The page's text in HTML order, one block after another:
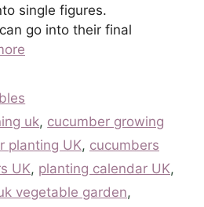
single figures.
go into their final
uk, cucumber growing
planting UK, cucumbers
UK, planting calendar UK,
vegetable garden,